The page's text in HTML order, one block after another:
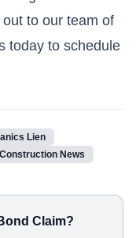
to our team of
today to schedule
Lien
Construction News
Claim?